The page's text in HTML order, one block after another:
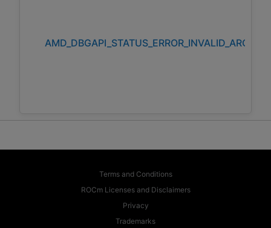
Terms and Conditions
ROCm Licenses and Disclaimers
Privacy
Trademarks